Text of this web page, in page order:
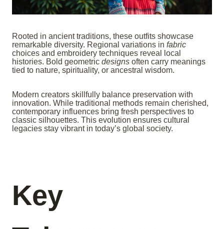
Rooted in ancient traditions, these outfits showcase
remarkable diversity. Regional variations in fabric
choices and embroidery techniques reveal local
histories. Bold geometric designs often carry meanings
tied to nature, spirituality, or ancestral wisdom.
Modern creators skillfully balance preservation with
innovation. While traditional methods remain cherished,
contemporary influences bring fresh perspectives to
classic silhouettes. This evolution ensures cultural
legacies stay vibrant in today’s global society.
Key